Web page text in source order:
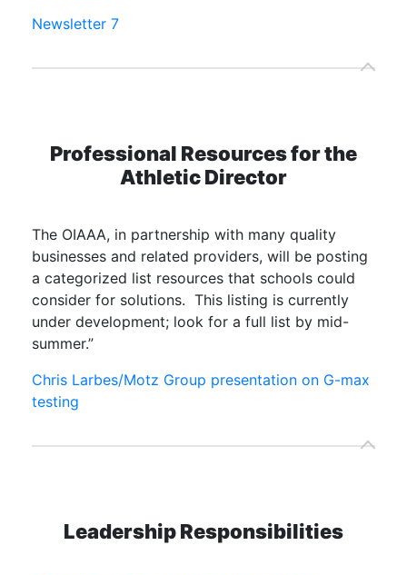
Newsletter 7
Professional Resources for the
Athletic Director
The OIAAA, in partnership with many quality
businesses and related providers, will be posting
a categorized list resources that schools could
consider for solutions. This listing is currently
under development; look for a full list by mid-
summer.”
Chris Larbes/Motz Group presentation on G-max
testing
Leadership Responsibilities